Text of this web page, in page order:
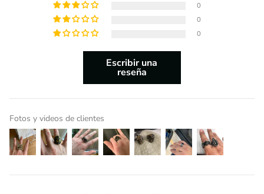
0
0
0
Escribir una
reseña
Fotos y videos de clientes